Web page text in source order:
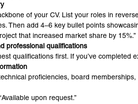
of your CV. List your roles in
Then add 4–6 key bullet points
that increased market share by 15%.”
professional qualifications
qualifications first. If you’ve
proficiencies, board
upon request.”